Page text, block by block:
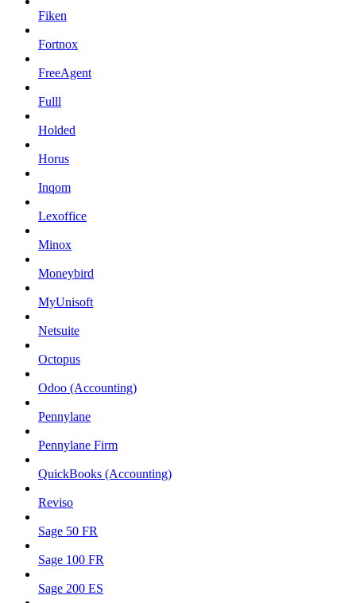
Fiken
Fortnox
FreeAgent
Fulll
Holded
Horus
Inqom
Lexoffice
Minox
Moneybird
MyUnisoft
Netsuite
Octopus
Odoo (Accounting)
Pennylane
Pennylane Firm
QuickBooks (Accounting)
Reviso
Sage 50 FR
Sage 100 FR
Sage 200 ES